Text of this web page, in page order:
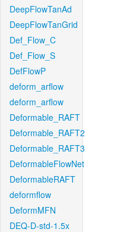
DeepFlowTanAd
DeepFlowTanGrid
Def_Flow_C
Def_Flow_S
DefFlowP
deform_arflow
deform_arflow
Deformable_RAFT
Deformable_RAFT2
Deformable_RAFT3
DeformableFlowNet
DeformableRAFT
deformflow
DeformMFN
DEQ-D-std-1.5x